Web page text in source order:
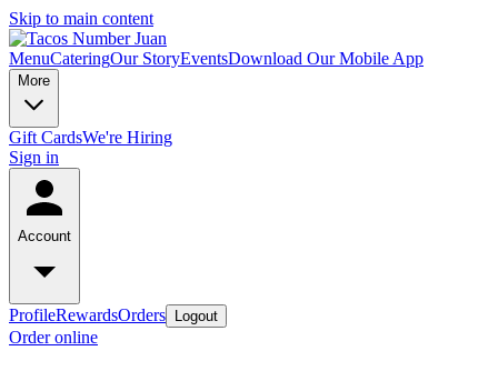
Skip to main content
MenuCateringOur StoryEventsDownload Our Mobile App
More
Gift CardsWe're Hiring
Sign in
Account
ProfileRewardsOrders Logout
Order online